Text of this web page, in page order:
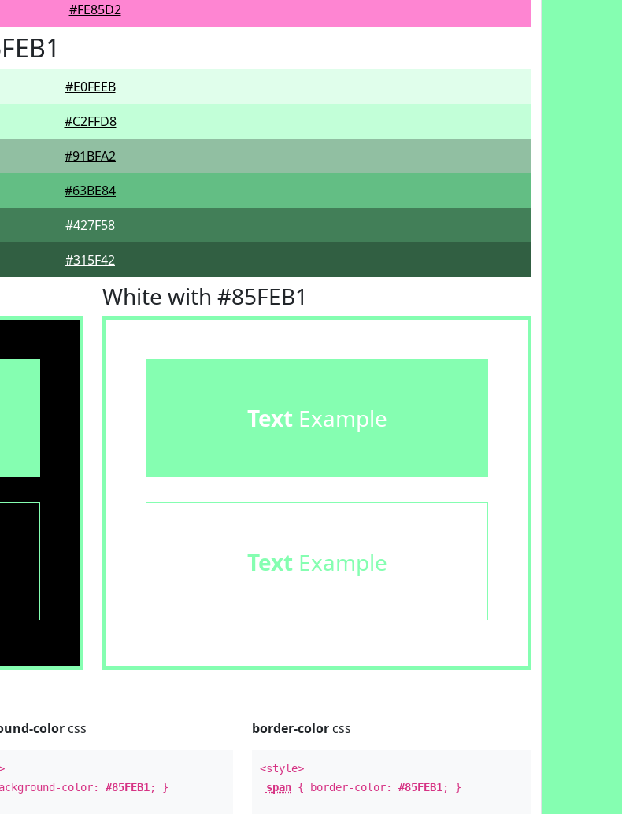
#FE85D2
#E0FEEB
#C2FFD8
#91BFA2
#63BE84
#427F58
#315F42
White with #85FEB1
TextExample
TextExample
color css
color:#85FEB1 ; }
border-colorcss
<style>
span{ border-color: #85FEB1 ; }